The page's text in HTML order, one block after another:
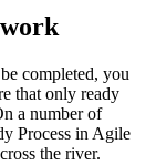
completed, you
that only ready
a number of
Process in Agile
the river.